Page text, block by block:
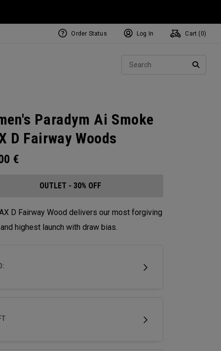
Order Status Log In Cart ( 0)
Paradym Ai Smoke
D Fairway Woods
€
OUTLET - 30% OFF
D Fairway Wood delivers our most forgiving
highest launch with draw bias.